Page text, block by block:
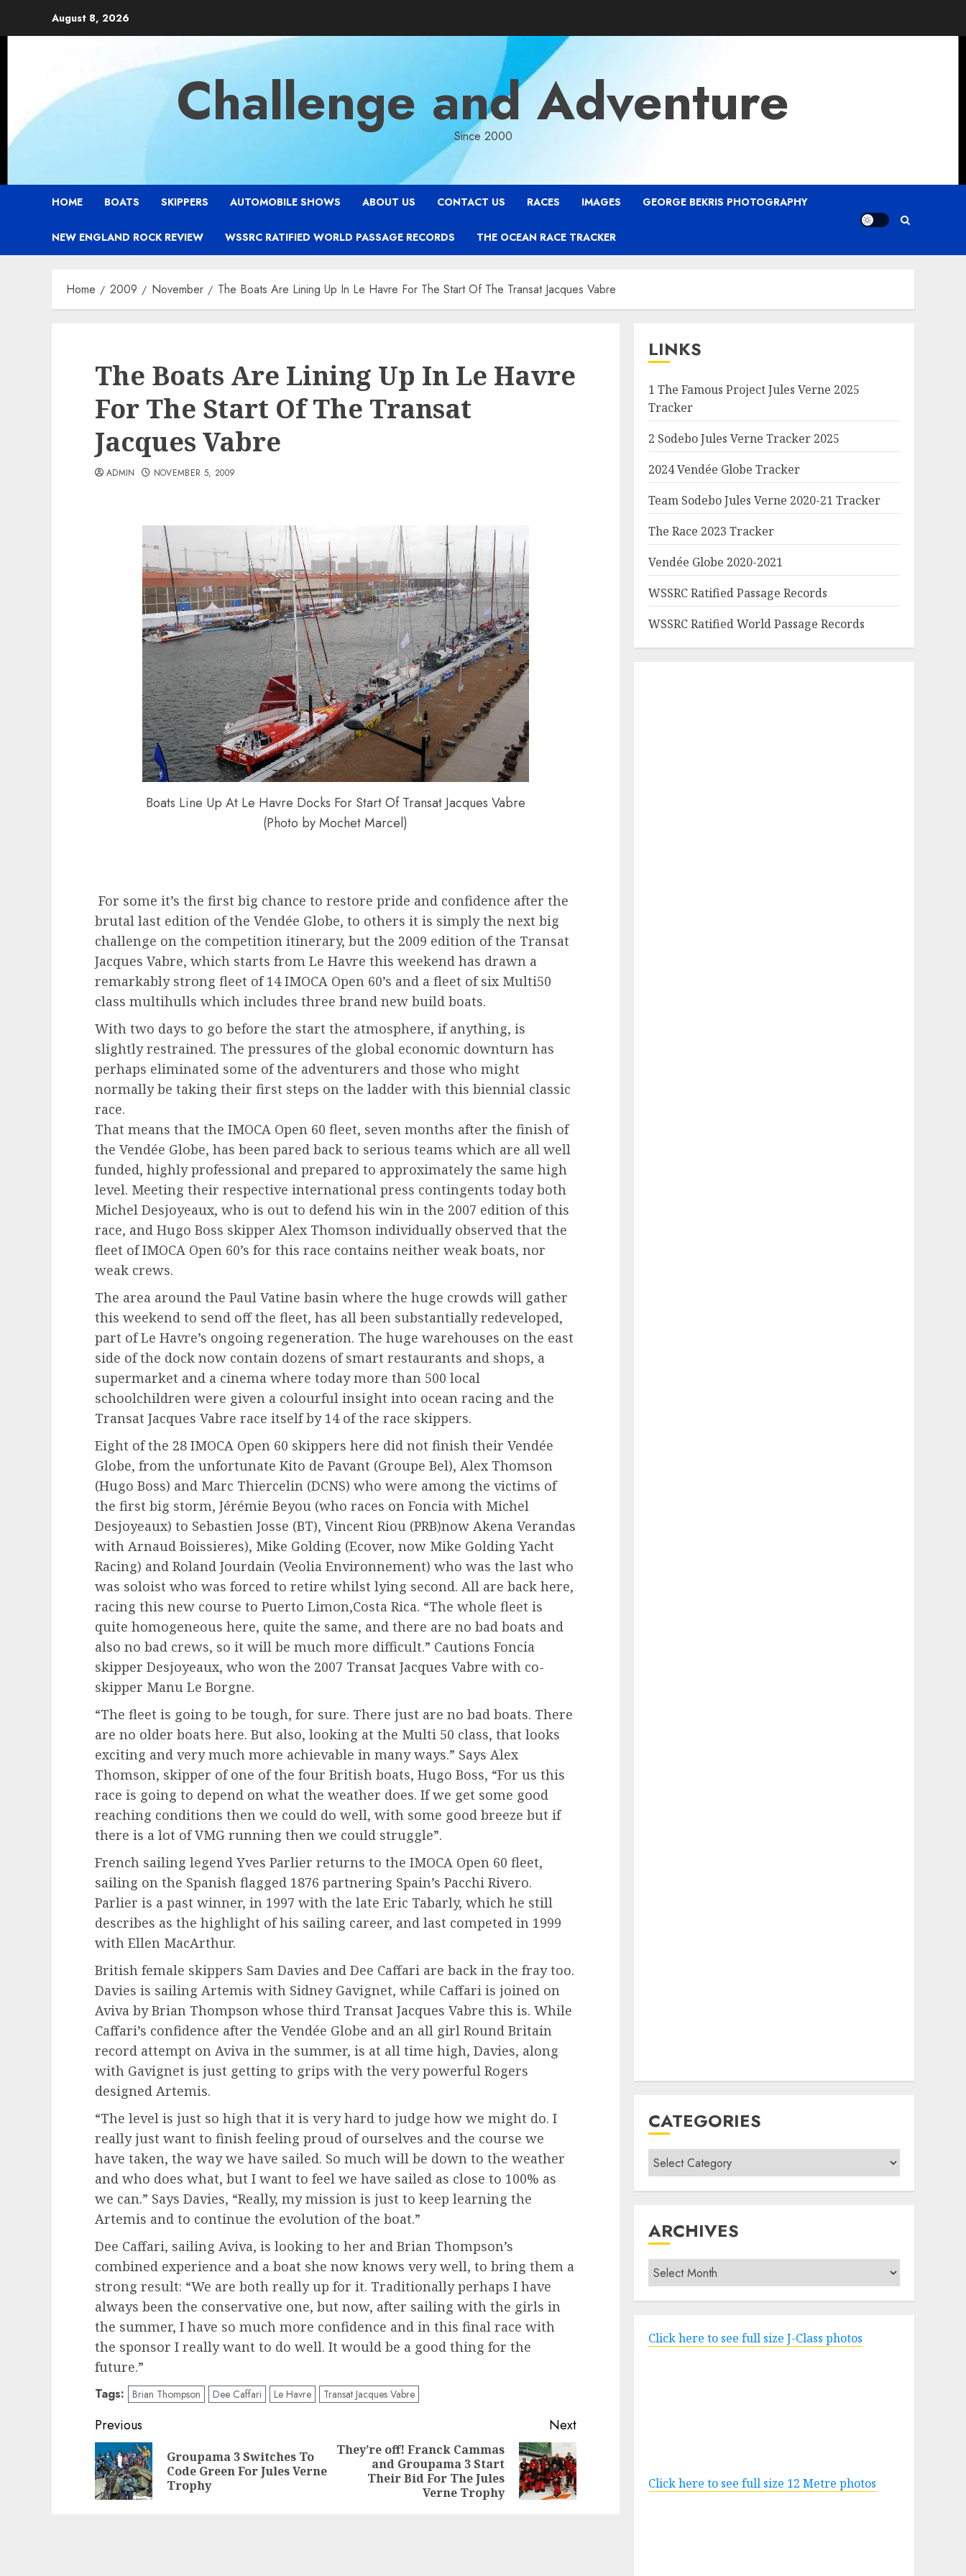
August 8, 2026
Challenge and Adventure
Since 2000
HOME BOATS SKIPPERS AUTOMOBILE SHOWS ABOUT US CONTACT US RACES IMAGES GEORGE BEKRIS PHOTOGRAPHY
NEW ENGLAND ROCK REVIEW WSSRC RATIFIED WORLD PASSAGE RECORDS THE OCEAN RACE TRACKER
Home 2009 November The Boats Are Lining Up In Le Havre For The Start Of The Transat Jacques Vabre
The Boats Are Lining Up In Le Havre
For The Start Of The Transat
Jacques Vabre
ADMIN NOVEMBER 5, 2009
Boats Line Up At Le Havre Docks For Start Of Transat Jacques Vabre
(Photo by Mochet Marcel)
For some it’s the first big chance to restore pride and confidence after the
brutal last edition of the Vendée Globe, to others it is simply the next big
challenge on the competition itinerary, but the 2009 edition of the Transat
Jacques Vabre, which starts from Le Havre this weekend has drawn a
remarkably strong fleet of 14 IMOCA Open 60’s and a fleet of six Multi50
class multihulls which includes three brand new build boats.
With two days to go before the start the atmosphere, if anything, is
slightly restrained. The pressures of the global economic downturn has
perhaps eliminated some of the adventurers and those who might
normally be taking their first steps on the ladder with this biennial classic
race.
That means that the IMOCA Open 60 fleet, seven months after the finish of
the Vendée Globe, has been pared back to serious teams which are all well
funded, highly professional and prepared to approximately the same high
level. Meeting their respective international press contingents today both
Michel Desjoyeaux, who is out to defend his win in the 2007 edition of this
race, and Hugo Boss skipper Alex Thomson individually observed that the
fleet of IMOCA Open 60’s for this race contains neither weak boats, nor
weak crews.
The area around the Paul Vatine basin where the huge crowds will gather
this weekend to send off the fleet, has all been substantially redeveloped,
part of Le Havre’s ongoing regeneration. The huge warehouses on the east
side of the dock now contain dozens of smart restaurants and shops, a
supermarket and a cinema where today more than 500 local
schoolchildren were given a colourful insight into ocean racing and the
Transat Jacques Vabre race itself by 14 of the race skippers.
Eight of the 28 IMOCA Open 60 skippers here did not finish their Vendée
Globe, from the unfortunate Kito de Pavant (Groupe Bel), Alex Thomson
(Hugo Boss) and Marc Thiercelin (DCNS) who were among the victims of
the first big storm, Jérémie Beyou (who races on Foncia with Michel
Desjoyeaux) to Sebastien Josse (BT), Vincent Riou (PRB)now Akena Verandas
with Arnaud Boissieres), Mike Golding (Ecover, now Mike Golding Yacht
Racing) and Roland Jourdain (Veolia Environnement) who was the last who
was soloist who was forced to retire whilst lying second. All are back here,
racing this new course to Puerto Limon,Costa Rica. “The whole fleet is
quite homogeneous here, quite the same, and there are no bad boats and
also no bad crews, so it will be much more difficult.” Cautions Foncia
skipper Desjoyeaux, who won the 2007 Transat Jacques Vabre with co-
skipper Manu Le Borgne.
“The fleet is going to be tough, for sure. There just are no bad boats. There
are no older boats here. But also, looking at the Multi 50 class, that looks
exciting and very much more achievable in many ways.” Says Alex
Thomson, skipper of one of the four British boats, Hugo Boss, “For us this
race is going to depend on what the weather does. If we get some good
reaching conditions then we could do well, with some good breeze but if
there is a lot of VMG running then we could struggle”.
French sailing legend Yves Parlier returns to the IMOCA Open 60 fleet,
sailing on the Spanish flagged 1876 partnering Spain’s Pacchi Rivero.
Parlier is a past winner, in 1997 with the late Eric Tabarly, which he still
describes as the highlight of his sailing career, and last competed in 1999
with Ellen MacArthur.
British female skippers Sam Davies and Dee Caffari are back in the fray too.
Davies is sailing Artemis with Sidney Gavignet, while Caffari is joined on
Aviva by Brian Thompson whose third Transat Jacques Vabre this is. While
Caffari’s confidence after the Vendée Globe and an all girl Round Britain
record attempt on Aviva in the summer, is at all time high, Davies, along
with Gavignet is just getting to grips with the very powerful Rogers
designed Artemis.
“The level is just so high that it is very hard to judge how we might do. I
really just want to finish feeling proud of ourselves and the course we
have taken, the way we have sailed. So much will be down to the weather
and who does what, but I want to feel we have sailed as close to 100% as
we can.” Says Davies, “Really, my mission is just to keep learning the
Artemis and to continue the evolution of the boat.”
Dee Caffari, sailing Aviva, is looking to her and Brian Thompson’s
combined experience and a boat she now knows very well, to bring them a
strong result: “We are both really up for it. Traditionally perhaps I have
always been the conservative one, but now, after sailing with the girls in
the summer, I have so much more confidence and in this final race with
the sponsor I really want to do well. It would be a good thing for the
future.”
Tags: Brian Thompson Dee Caffari Le Havre Transat Jacques Vabre
Post
navigation
Previous
Previous
Groupama 3 Switches To
Code Green For Jules Verne
Trophy
Next
They’re off! Franck Cammas
and Groupama 3 Start
Their Bid For The Jules
Verne Trophy
LINKS
1 The Famous Project Jules Verne 2025
Tracker
2 Sodebo Jules Verne Tracker 2025
2024 Vendée Globe Tracker
Team Sodebo Jules Verne 2020-21 Tracker
The Race 2023 Tracker
Vendée Globe 2020-2021
WSSRC Ratified Passage Records
WSSRC Ratified World Passage Records
CATEGORIES
Categories
ARCHIVES
Archives
Click here to see full size J-Class photos
Click here to see full size 12 Metre photos